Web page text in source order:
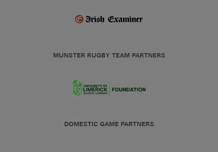
MUNSTER RUGBY TEAM PARTNERS
DOMESTIC GAME PARTNERS